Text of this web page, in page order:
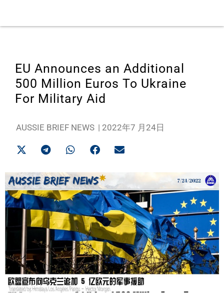
EU Announces an Additional
500 Million Euros To Ukraine
For Military Aid
AUSSIE BRIEF NEWS | 2022年7 月24日